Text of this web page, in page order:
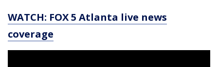
WATCH: FOX 5 Atlanta live news
coverage